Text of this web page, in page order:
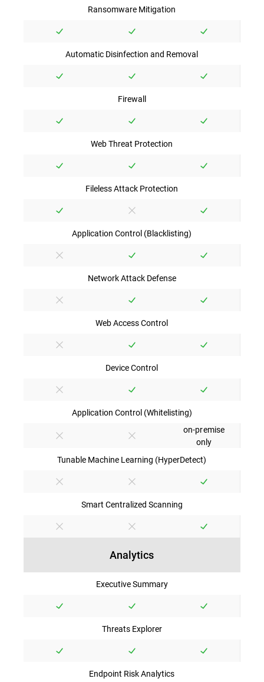
Ransomware Mitigation
Automatic Disinfection and Removal
Firewall
Web Threat Protection
Fileless Attack Protection
Application Control (Blacklisting)
Network Attack Defense
Web Access Control
Device Control
Application Control (Whitelisting)
on-premise
only
Tunable Machine Learning (HyperDetect)
Smart Centralized Scanning
Analytics
Executive Summary
Threats Explorer
Endpoint Risk Analytics